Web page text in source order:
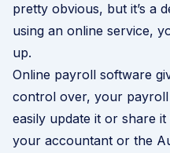
pretty obvious, but it’s a
using an online service,
up.
Online payroll software
control over, your
easily update it or share
your accountant or the